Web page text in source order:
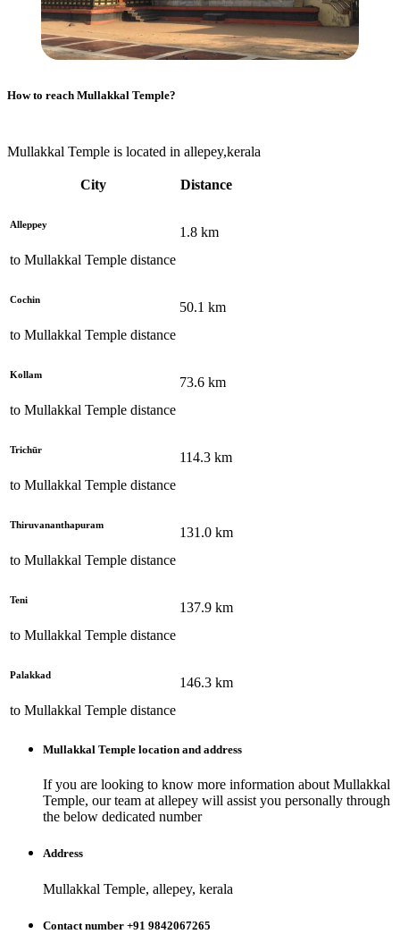
How to reach Mullakkal Temple?
Mullakkal Temple is located in allepey,kerala
City Distance
Alleppey
to Mullakkal Temple distance
1.8 km
Cochin
to Mullakkal Temple distance
50.1 km
Kollam
to Mullakkal Temple distance
73.6 km
Trichūr
to Mullakkal Temple distance
114.3 km
Thiruvananthapuram
to Mullakkal Temple distance
131.0 km
Teni
to Mullakkal Temple distance
137.9 km
Palakkad
to Mullakkal Temple distance
146.3 km
Mullakkal Temple location and address
If you are looking to know more information about Mullakkal
Temple, our team at allepey will assist you personally through
the below dedicated number
Address
Mullakkal Temple, allepey, kerala
Contact number +91 9842067265